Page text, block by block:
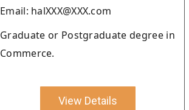
Email: halXXX@XXX.com
Graduate or Postgraduate degree in
Commerce.
View Details